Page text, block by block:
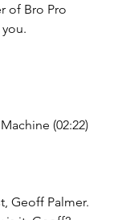
of Bro Pro
you.
(02:22)
Geoff Palmer.